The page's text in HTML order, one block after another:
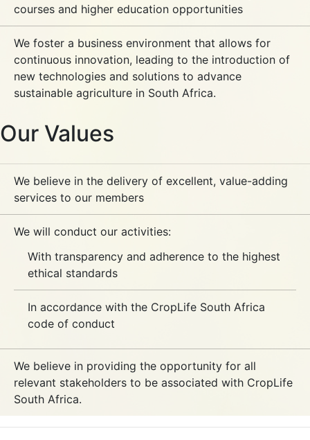
courses and higher education opportunities
We foster a business environment that allows for
continuous innovation, leading to the introduction of
new technologies and solutions to advance
sustainable agriculture in South Africa.
Our Values
We believe in the delivery of excellent, value-adding
services to our members
We will conduct our activities:
With transparency and adherence to the highest
ethical standards
In accordance with the CropLife South Africa
code of conduct
We believe in providing the opportunity for all
relevant stakeholders to be associated with CropLife
South Africa.